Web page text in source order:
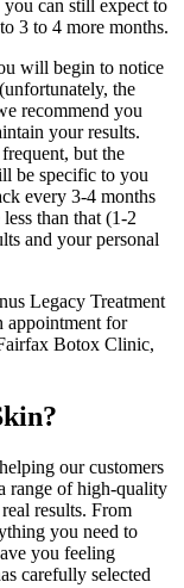
can still expect to
3 to 4 more months.
will begin to notice
the
recommend you
your results.
but the
be specific to you
every 3-4 months
than that (1-2
and your personal
Legacy Treatment
appointment for
Botox Clinic,
our customers
range of high-quality
results. From
you need to
you feeling
carefully selected